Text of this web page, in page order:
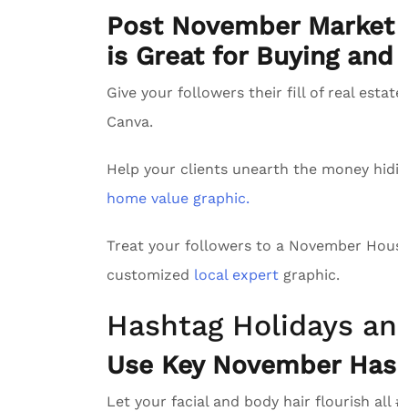
Post November
is Great for Buying
Give your followers their fill of real
Canva.
Help your clients unearth the money
home value graphic.
Treat your followers to a November
customized local expert graphic.
Hashtag Holidays
Use Key November
Let your facial and body hair flourish all